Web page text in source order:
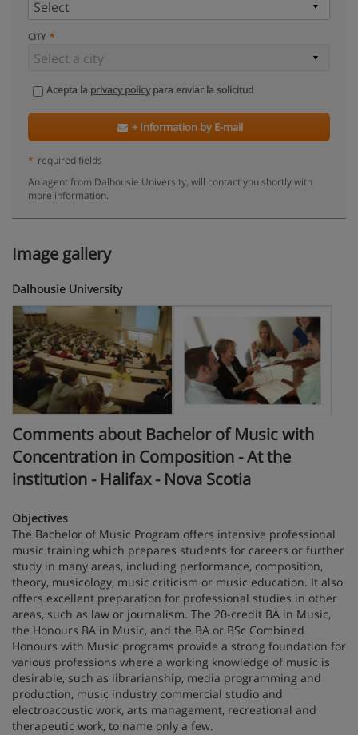
CITY
Acepta la privacy policypara enviar la solicitud
+ Information by E-mail
* required fields
An agent from Dalhousie University, will contact you shortly with
more information.
Image gallery
Dalhousie University
Comments about Bachelor of Music with
Concentration in Composition - At the
institution - Halifax - Nova Scotia
Objectives
The Bachelor of Music Program offers intensive professional
music training which prepares students for careers or further
study in many areas, including performance, composition,
theory, musicology, music criticism or music education. It also
offers excellent preparation for professional studies in other
areas, such as law or journalism. The 20-credit BA in Music,
the Honours BA in Music, and the BA or BSc Combined
Honours with Music programs provide a strong foundation for
various professions where a working knowledge of music is
desirable, such as librarianship, media programming and
production, music industry commercial studio and
electroacoustic work, arts management, recreational and
therapeutic work, to name only a few.